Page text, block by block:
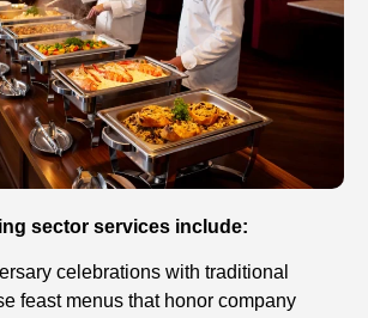
sector services include:
celebrations with traditional
feast menus that honor company